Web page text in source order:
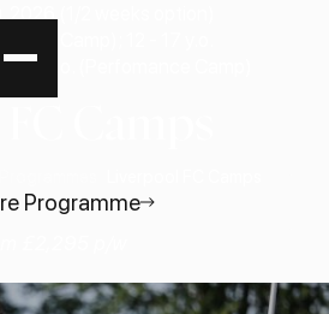
(1/2 weeks option)
Camp); 12 - 17 y.o.
- 17 y.o. (Perfomance Camp)
Programme